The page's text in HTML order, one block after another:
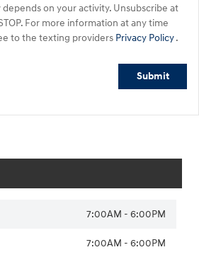
on your activity. Unsubscribe at
For more information at any time
to the texting providers Privacy Policy.
Submit
7:00AM - 6:00PM
7:00AM - 6:00PM